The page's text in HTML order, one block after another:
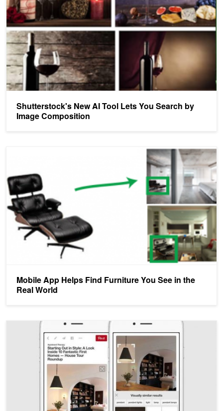
Shutterstock's New AI Tool Lets You Search by
Image Composition
Mobile App Helps Find Furniture You See in the
Real World
Mobile App Helps Find Furniture You See in the Real World
Pinterest Sharpens its Visual-Search Skills